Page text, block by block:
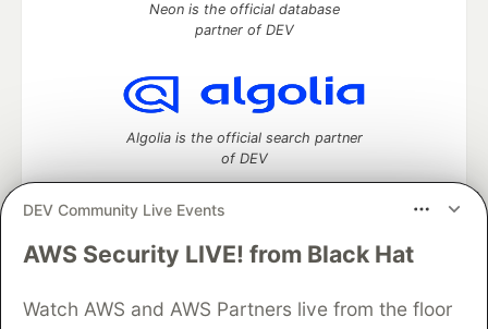
DEV Community Live Events
AWS Security LIVE! from Black Hat
Watch AWS and AWS Partners live from the floor
Neon is the official database
partner of DEV
Algolia is the official search partner
of DEV
DEV Community— A space to discuss and keep up software
Home
DEV Challenges DEV++
Videos